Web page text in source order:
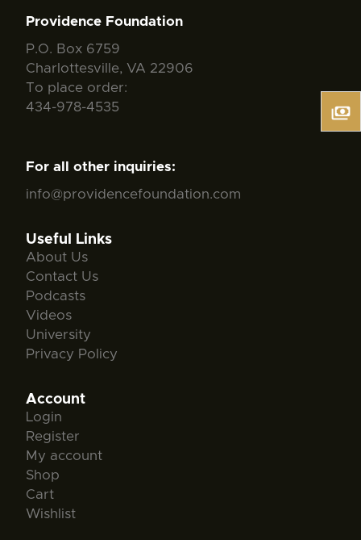
Providence Foundation
P.O. Box 6759
Charlottesville, VA 22906
To place order:
434-978-4535
For all other inquiries:
info@providencefoundation.com
Useful Links
About Us
Contact Us
Podcasts
Videos
University
Privacy Policy
Account
Login
Register
My account
Shop
Cart
Wishlist